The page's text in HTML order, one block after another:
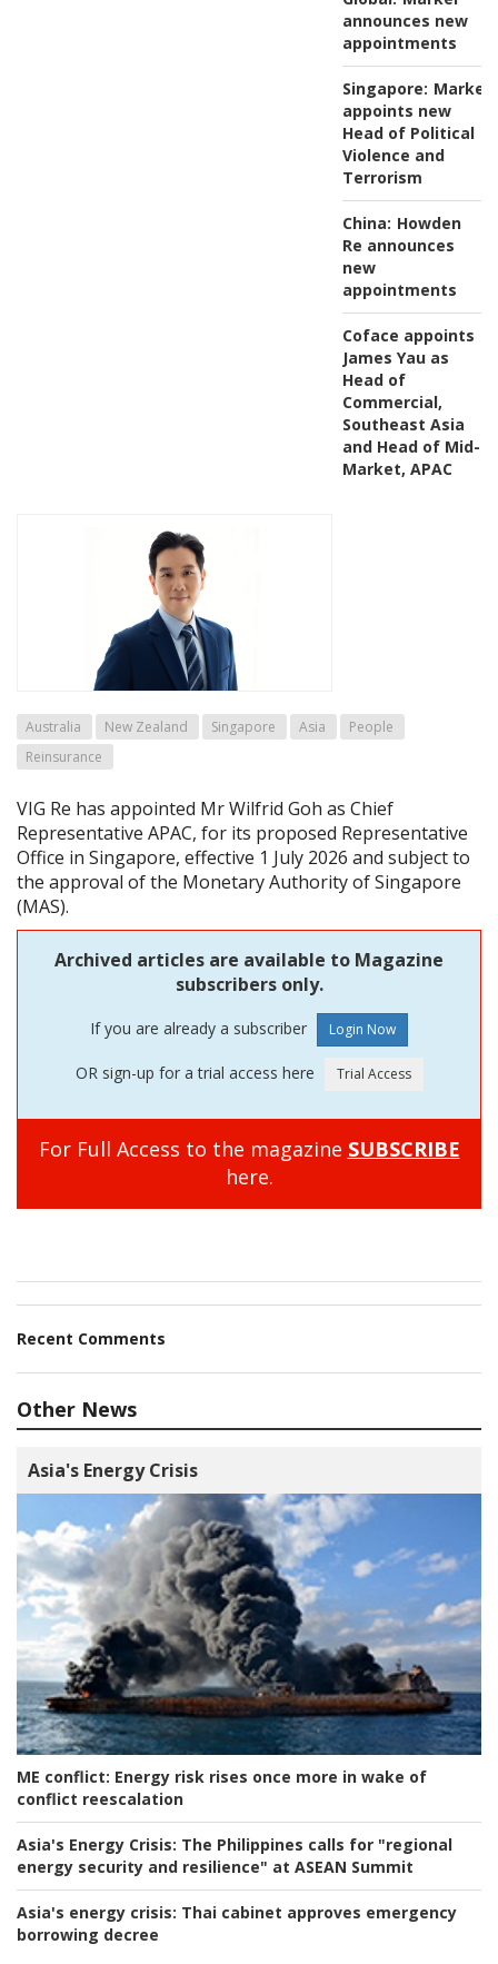
announces new
appointments
Singapore: Markel
appoints new
Head of Political
Violence and
Terrorism
China: Howden
Re announces
new
appointments
Coface appoints
James Yau as
Head of
Commercial,
Southeast Asia
and Head of Mid-
Market, APAC
Australia New Zealand Singapore Asia
People
Reinsurance
VIG Re has appointed Mr Wilfrid Goh as Chief
Representative APAC, for its proposed Representative
Office in Singapore, effective 1 July 2026 and subject to
the approval of the Monetary Authority of Singapore
(MAS).
Archived articles are available to Magazine
subscribers only.
If you are already a subscriber
OR sign-up for a trial access here
For Full Access to the magazine SUBSCRIBE
here.
Recent Comments
Other News
Asia's Energy Crisis
ME conflict: Energy risk rises once more in wake of
conflict reescalation
Asia's Energy Crisis: The Philippines calls for "regional
energy security and resilience" at ASEAN Summit
Asia's energy crisis: Thai cabinet approves emergency
borrowing decree